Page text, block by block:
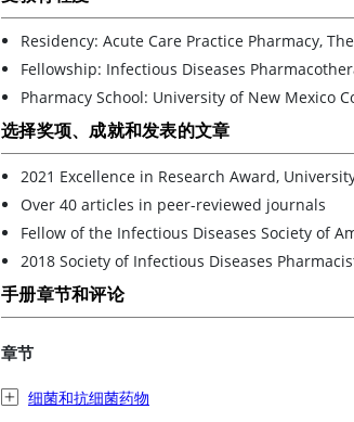
Residency: Acute Care Practice Pharmacy,
Fellowship: Infectious Diseases
Pharmacy School: University of New Mexico
选择奖项、成就和发表的文章
2021 Excellence in Research Award,
Over 40 articles in peer-reviewed journals
Fellow of the Infectious Diseases Society of
2018 Society of Infectious Diseases
手册章节和评论
章节
细菌和抗细菌药物